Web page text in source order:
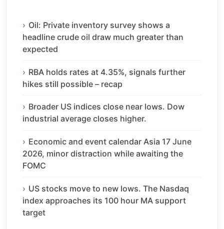
Oil: Private inventory survey shows a
headline crude oil draw much greater than
expected
RBA holds rates at 4.35%, signals further
hikes still possible – recap
Broader US indices close near lows. Dow
industrial average closes higher.
Economic and event calendar Asia 17 June
2026, minor distraction while awaiting the
FOMC
US stocks move to new lows. The Nasdaq
index approaches its 100 hour MA support
target